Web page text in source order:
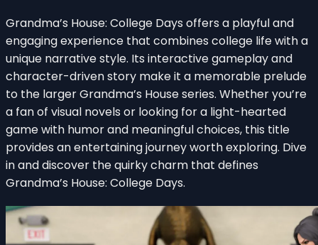
Grandma’s House: College Days offers a playful and
engaging experience that combines college life with a
unique narrative style. Its interactive gameplay and
character-driven story make it a memorable prelude
to the larger Grandma’s House series. Whether you’re
a fan of visual novels or looking for a light-hearted
game with humor and meaningful choices, this title
provides an entertaining journey worth exploring. Dive
in and discover the quirky charm that defines
Grandma’s House: College Days.